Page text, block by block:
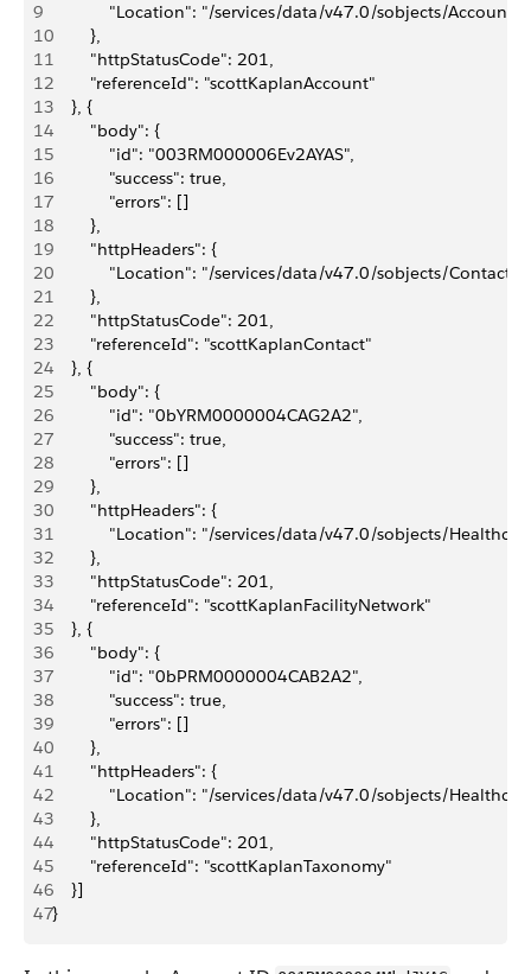
9
"Location": "/services/data/v47.0/sobjects/
10
        },
11
        "httpStatusCode": 201,
12
        "referenceId": "scottKaplanAccount"
13
    }, {
14
        "body": {
15
            "id": "003RM000006Ev2AYAS",
16
            "success": true,
17
            "errors": []
18
        },
19
        "httpHeaders": {
20
"Location": "/services/data/v47.0/sobjects/
21
        },
22
        "httpStatusCode": 201,
23
        "referenceId": "scottKaplanContact"
24
    }, {
25
        "body": {
26
            "id": "0bYRM0000004CAG2A2",
27
            "success": true,
28
            "errors": []
29
        },
30
        "httpHeaders": {
31
"Location": "/services/data/v47.0/sobjects/
32
        },
33
        "httpStatusCode": 201,
34
        "referenceId": "scottKaplanFacilityNetwork"
35
    }, {
36
        "body": {
37
            "id": "0bPRM0000004CAB2A2",
38
            "success": true,
39
            "errors": []
40
        },
41
        "httpHeaders": {
42
"Location": "/services/data/v47.0/sobjects/
43
        },
44
        "httpStatusCode": 201,
45
        "referenceId": "scottKaplanTaxonomy"
46
    }]
47}